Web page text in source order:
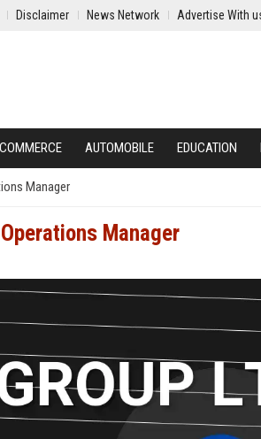
Disclaimer News Network Advertise With
AUTOMOBILE EDUCATION
Manager
Manager